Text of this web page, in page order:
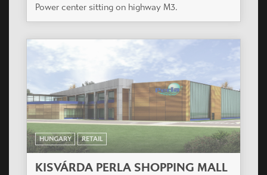
Power center sitting on highway M3.
HUNGARY RETAIL
KISVÁRDA PERLA SHOPPING MALL